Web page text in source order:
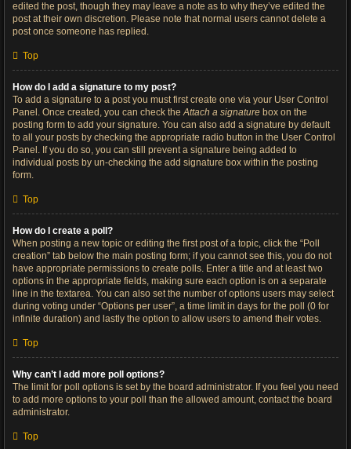
edited the post, though they may leave a note as to why they’ve edited the
post at their own discretion. Please note that normal users cannot delete a
post once someone has replied.
Top
How do I add a signature to my post?
To add a signature to a post you must first create one via your User Control
Panel. Once created, you can check theAttach a signature box on the
posting form to add your signature. You can also add a signature by default
to all your posts by checking the appropriate radio button in the User Control
Panel. If you do so, you can still prevent a signature being added to
individual posts by un-checking the add signature box within the posting
form.
Top
How do I create a poll?
When posting a new topic or editing the first post of a topic, click the “Poll
creation” tab below the main posting form; if you cannot see this, you do not
have appropriate permissions to create polls. Enter a title and at least two
options in the appropriate fields, making sure each option is on a separate
line in the textarea. You can also set the number of options users may select
during voting under “Options per user”, a time limit in days for the poll (0 for
infinite duration) and lastly the option to allow users to amend their votes.
Top
Why can’t I add more poll options?
The limit for poll options is set by the board administrator. If you feel you need
to add more options to your poll than the allowed amount, contact the board
administrator.
Top